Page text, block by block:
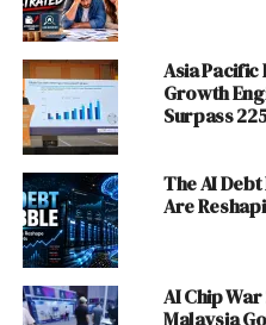
approach between
challenges. Several factors
erosion, including:
Ideological
ideological
countries, with
contrasting sharply
values, have created
tension.
Asia
Growth
Surpass
The AI
Are
AI Chip
Malaysia